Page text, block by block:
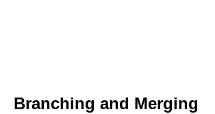
Branching and Merging